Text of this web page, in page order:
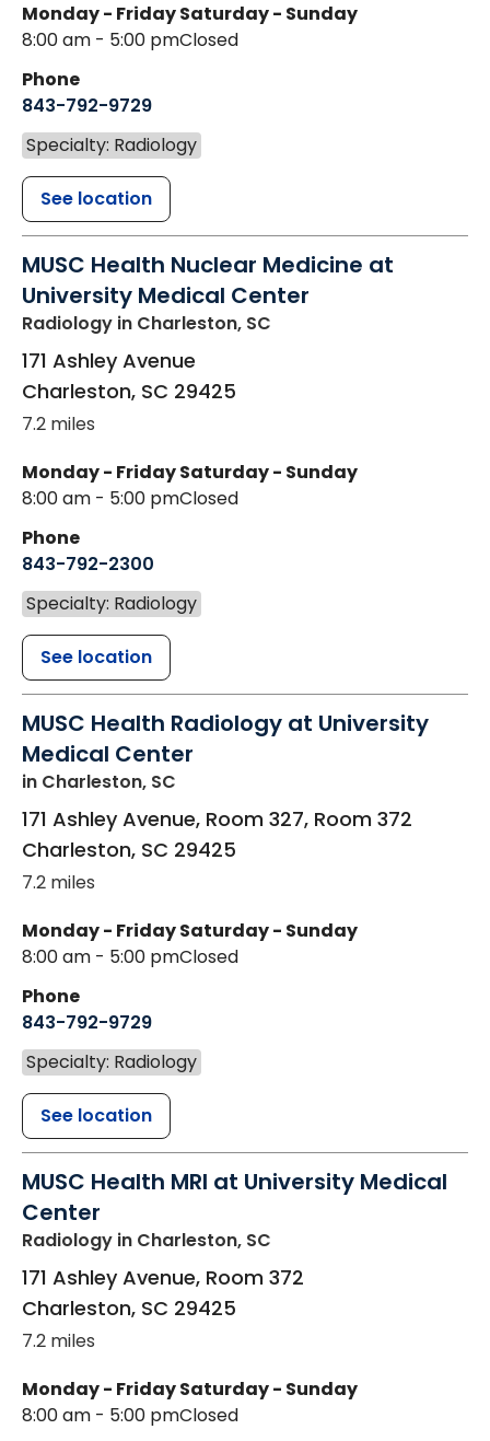
Monday - Friday
8:00 am - 5:00 pm
Saturday - Sunday
Closed
Phone
843-792-9729
Specialty: Radiology
See location
MUSC Health Nuclear Medicine at
University Medical Center
Radiology in Charleston, SC
171 Ashley Avenue
Charleston, SC 29425
7.2 miles
Monday - Friday
8:00 am - 5:00 pm
Saturday - Sunday
Closed
Phone
843-792-2300
Specialty: Radiology
See location
MUSC Health Radiology at University
Medical Center
in Charleston, SC
171 Ashley Avenue, Room 327, Room 372
Charleston, SC 29425
7.2 miles
Monday - Friday
8:00 am - 5:00 pm
Saturday - Sunday
Closed
Phone
843-792-9729
Specialty: Radiology
See location
MUSC Health MRI at University Medical
Center
Radiology in Charleston, SC
171 Ashley Avenue, Room 372
Charleston, SC 29425
7.2 miles
Monday - Friday
8:00 am - 5:00 pm
Saturday - Sunday
Closed